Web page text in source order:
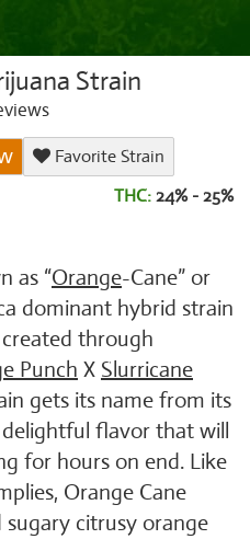
Strain
Favorite Strain
THC: 24% - 25%
as “Orange-Cane” or
dominant hybrid strain
through
Punch X Slurricane
gets its name from its
flavor that will
for hours on end. Like
Orange Cane
sugary citrusy orange